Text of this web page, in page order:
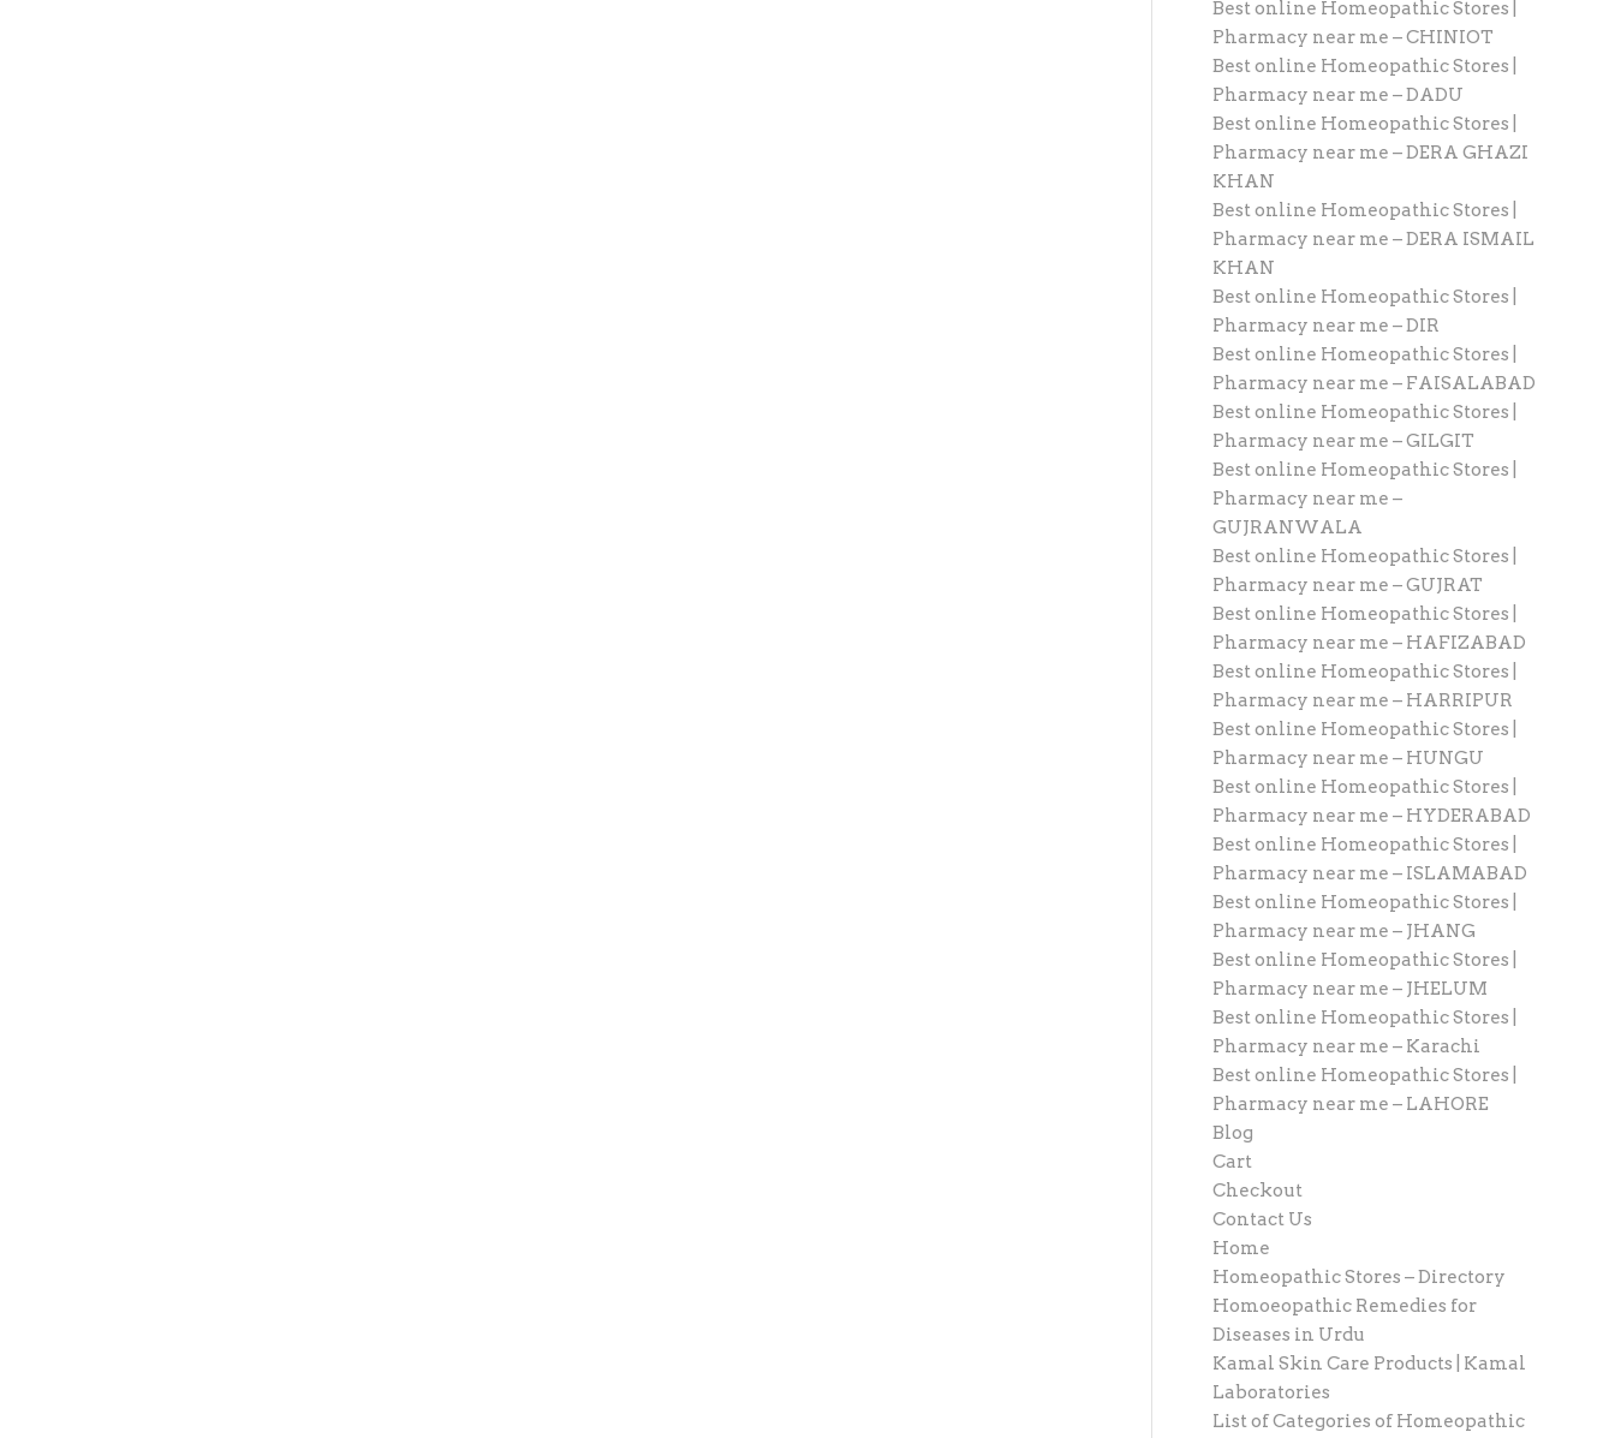
Best online Homeopathic Stores |
Pharmacy near me – CHINIOT
Best online Homeopathic Stores |
Pharmacy near me – DADU
Best online Homeopathic Stores |
Pharmacy near me – DERA GHAZI
KHAN
Best online Homeopathic Stores |
Pharmacy near me – DERA ISMAIL
KHAN
Best online Homeopathic Stores |
Pharmacy near me – DIR
Best online Homeopathic Stores |
Pharmacy near me – FAISALABAD
Best online Homeopathic Stores |
Pharmacy near me – GILGIT
Best online Homeopathic Stores |
Pharmacy near me –
GUJRANWALA
Best online Homeopathic Stores |
Pharmacy near me – GUJRAT
Best online Homeopathic Stores |
Pharmacy near me – HAFIZABAD
Best online Homeopathic Stores |
Pharmacy near me – HARRIPUR
Best online Homeopathic Stores |
Pharmacy near me – HUNGU
Best online Homeopathic Stores |
Pharmacy near me – HYDERABAD
Best online Homeopathic Stores |
Pharmacy near me – ISLAMABAD
Best online Homeopathic Stores |
Pharmacy near me – JHANG
Best online Homeopathic Stores |
Pharmacy near me – JHELUM
Best online Homeopathic Stores |
Pharmacy near me – Karachi
Best online Homeopathic Stores |
Pharmacy near me – LAHORE
Blog
Cart
Checkout
Contact Us
Home
Homeopathic Stores – Directory
Homoeopathic Remedies for
Diseases in Urdu
Kamal Skin Care Products | Kamal
Laboratories
List of Categories of Homeopathic